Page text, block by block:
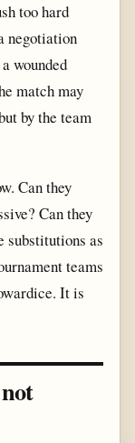
too hard
negotiation
wounded
match may
by the team
Can they
Can they
substitutions as
teams
It is